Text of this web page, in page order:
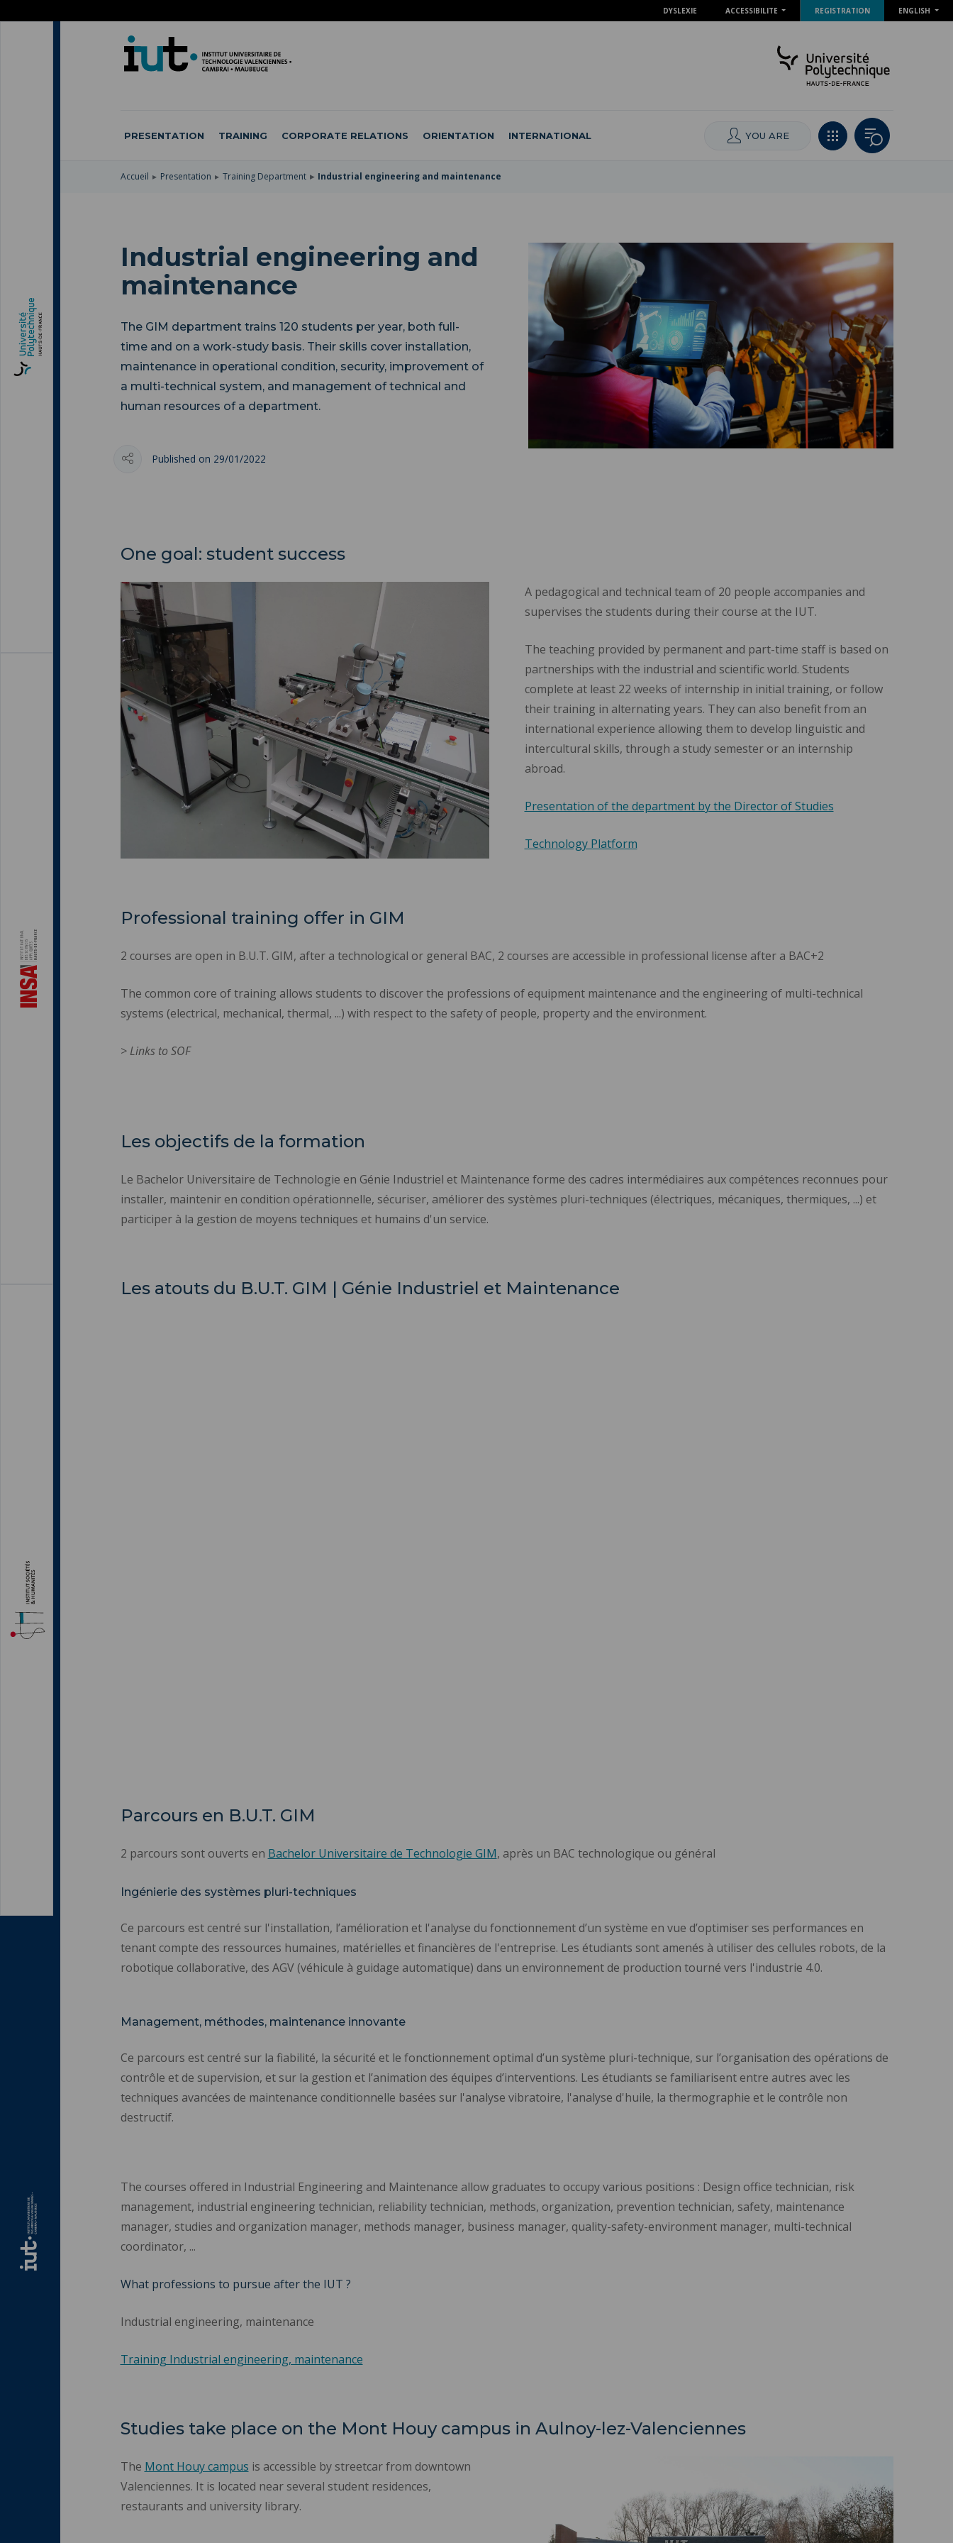
DYSLEXIE ACCESSIBILITE REGISTRATION ENGLISH
PRESENTATION TRAINING CORPORATE RELATIONS ORIENTATION INTERNATIONAL YOU ARE
Accueil Presentation Training Department Industrial engineering and maintenance
Industrial engineering and
maintenance
The GIM department trains 120 students per year, both full-
time and on a work-study basis. Their skills cover installation,
maintenance in operational condition, security, improvement of
a multi-technical system, and management of technical and
human resources of a department.
Published on 29/01/2022
One goal: student success
A pedagogical and technical team of 20 people accompanies and
supervises the students during their course at the IUT.
The teaching provided by permanent and part-time staff is based on
partnerships with the industrial and scientific world. Students
complete at least 22 weeks of internship in initial training, or follow
their training in alternating years. They can also benefit from an
international experience allowing them to develop linguistic and
intercultural skills, through a study semester or an internship
abroad.
Presentation of the department by the Director of Studies
Technology Platform
Professional training offer in GIM
2 courses are open in B.U.T. GIM, after a technological or general BAC, 2 courses are accessible in professional license after a BAC+2
The common core of training allows students to discover the professions of equipment maintenance and the engineering of multi-technical
systems (electrical, mechanical, thermal, ...) with respect to the safety of people, property and the environment.
> Links to SOF
Les objectifs de la formation
Le Bachelor Universitaire de Technologie en Génie Industriel et Maintenance forme des cadres intermédiaires aux compétences reconnues pour
installer, maintenir en condition opérationnelle, sécuriser, améliorer des systèmes pluri-techniques (électriques, mécaniques, thermiques, ...) et
participer à la gestion de moyens techniques et humains d'un service.
Les atouts du B.U.T. GIM | Génie Industriel et Maintenance
Parcours en B.U.T. GIM
2 parcours sont ouverts en Bachelor Universitaire de Technologie GIM, après un BAC technologique ou général
Ingénierie des systèmes pluri-techniques
Ce parcours est centré sur l'installation, l’amélioration et l'analyse du fonctionnement d’un système en vue d’optimiser ses performances en
tenant compte des ressources humaines, matérielles et financières de l'entreprise. Les étudiants sont amenés à utiliser des cellules robots, de la
robotique collaborative, des AGV (véhicule à guidage automatique) dans un environnement de production tourné vers l'industrie 4.0.
Management, méthodes, maintenance innovante
Ce parcours est centré sur la fiabilité, la sécurité et le fonctionnement optimal d’un système pluri-technique, sur l’organisation des opérations de
contrôle et de supervision, et sur la gestion et l’animation des équipes d’interventions. Les étudiants se familiarisent entre autres avec les
techniques avancées de maintenance conditionnelle basées sur l'analyse vibratoire, l'analyse d'huile, la thermographie et le contrôle non
destructif.
The courses offered in Industrial Engineering and Maintenance allow graduates to occupy various positions : Design office technician, risk
management, industrial engineering technician, reliability technician, methods, organization, prevention technician, safety, maintenance
manager, studies and organization manager, methods manager, business manager, quality-safety-environment manager, multi-technical
coordinator, ...
What professions to pursue after the IUT ?
Industrial engineering, maintenance
Training Industrial engineering, maintenance
Studies take place on the Mont Houy campus in Aulnoy-lez-Valenciennes
The Mont Houy campus is accessible by streetcar from downtown
Valenciennes. It is located near several student residences,
restaurants and university library.